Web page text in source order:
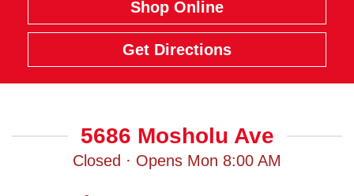
Shop Online
Get Directions
5686 Mosholu Ave
Closed · Opens Mon 8:00 AM